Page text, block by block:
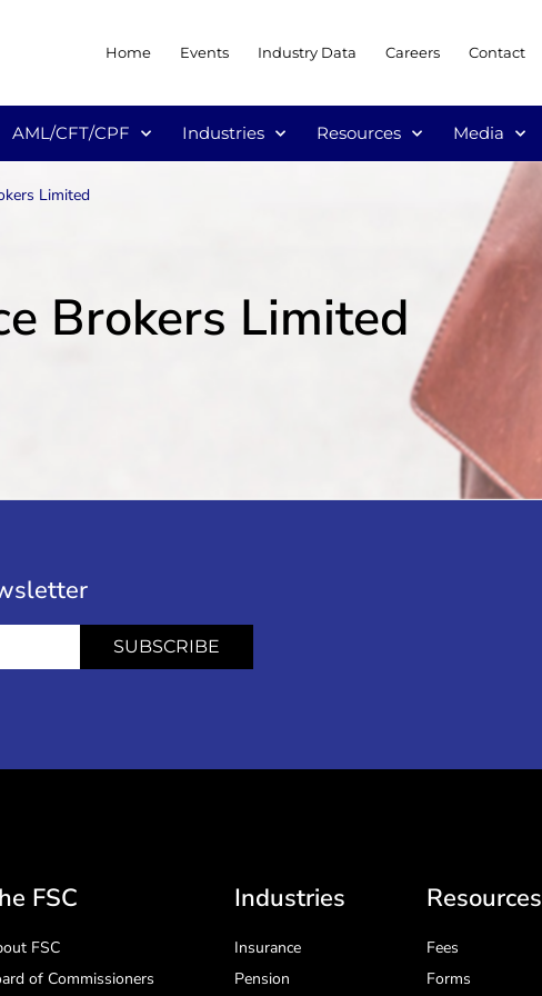
Home Events Industry Data Careers Contact
AML/CFT/CPF Industries Resources Media
Limited
Brokers Limited
SUBSCRIBE
FSC
FSC
of Commissioners
Industries
Insurance
Pension
Resources
Fees
Forms